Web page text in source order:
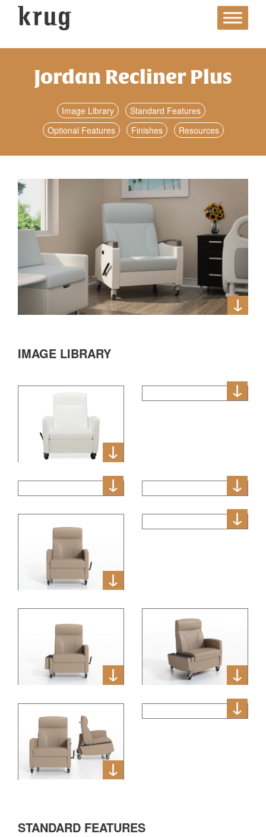
Skip
Jordan Recliner Plus
Image Library
Standard Features
Optional Features
Finishes Resources
IMAGE LIBRARY
STANDARD FEATURES